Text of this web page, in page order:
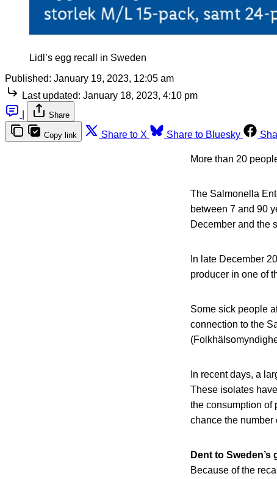
Lidl’s egg recall in Sweden
Published: January 19, 2023, 12:05 am
Last updated: January 18, 2023, 4:10 pm
Share
Copy link Share to X Share to Bluesky
More than 20
The Salmonella
between 7 and 90
December and the
In late December
producer in one of
Some sick people
connection to the
In recent days, a
These isolates
the consumption of
chance the number
Dent to
Because of the